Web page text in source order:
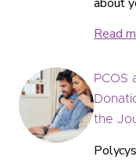
Read
PCOS
the